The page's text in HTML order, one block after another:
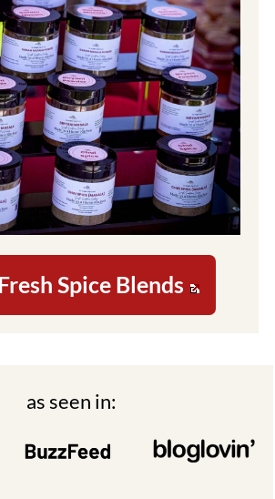
Spice Blends
as seen in: